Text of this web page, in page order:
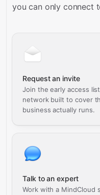
you can only connect
Request an invite
Join the early access
network built to cover
business actually runs.
Talk to an expert
Work with a MindCloud